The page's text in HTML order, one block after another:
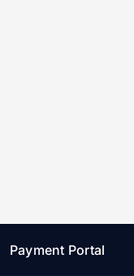
Payment Portal